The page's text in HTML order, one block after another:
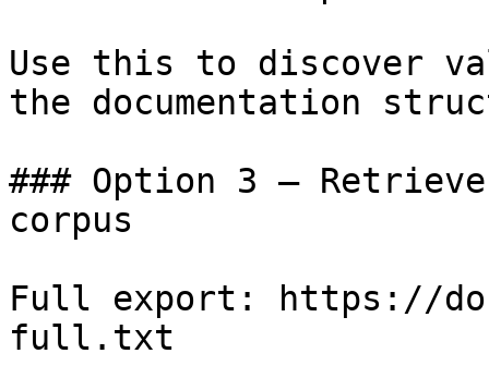
Use this to discover
the documentation
### Option 3 —
corpus
Full export: https://
full.txt